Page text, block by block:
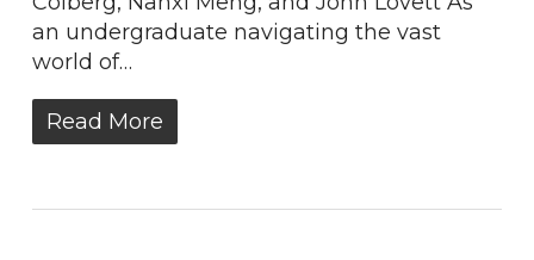
an undergraduate navigating the vast
world of…
Read More